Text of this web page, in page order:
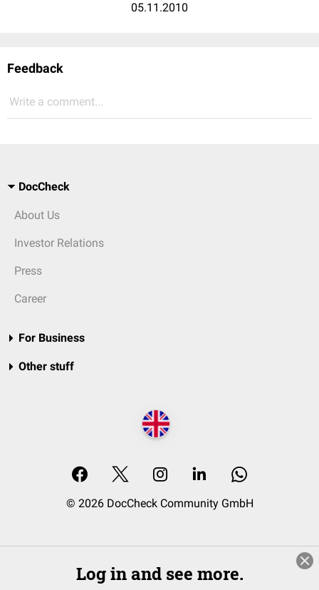
05.11.2010
Feedback
Write a comment...
DocCheck
About Us
Investor Relations
Press
Career
For Business
Other stuff
© 2026 DocCheck Community GmbH
Log in and see more.